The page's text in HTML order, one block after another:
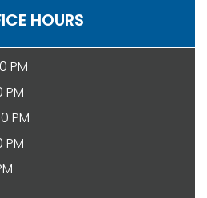
HOURS
PM
PM
PM
PM